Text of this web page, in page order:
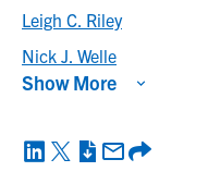
Leigh C. Riley
Nick J. Welle
Show More